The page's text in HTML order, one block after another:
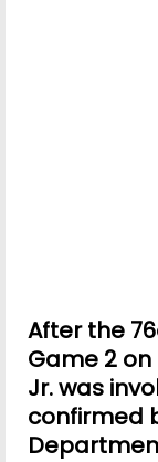
After the
Game 2
Jr. was
confirmed